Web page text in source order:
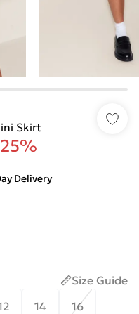
Skirt
Delivery
Size Guide
14 16